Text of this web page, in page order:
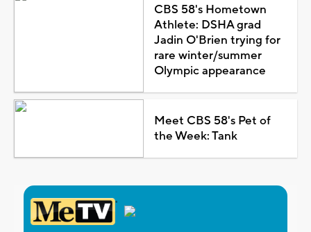
CBS 58's Hometown
Athlete: DSHA grad
Jadin O'Brien trying for
rare winter/summer
Olympic appearance
Meet CBS 58's Pet of
the Week: Tank